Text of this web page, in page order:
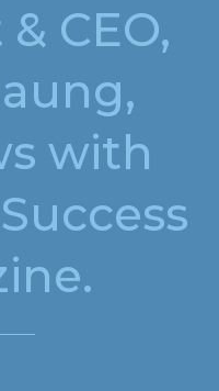
CEO,
with